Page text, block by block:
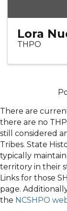
Lora
THPO
There are
there are no
still considered
Tribes. State
typically
territory in their
Links for those
page.
the NCSHPO